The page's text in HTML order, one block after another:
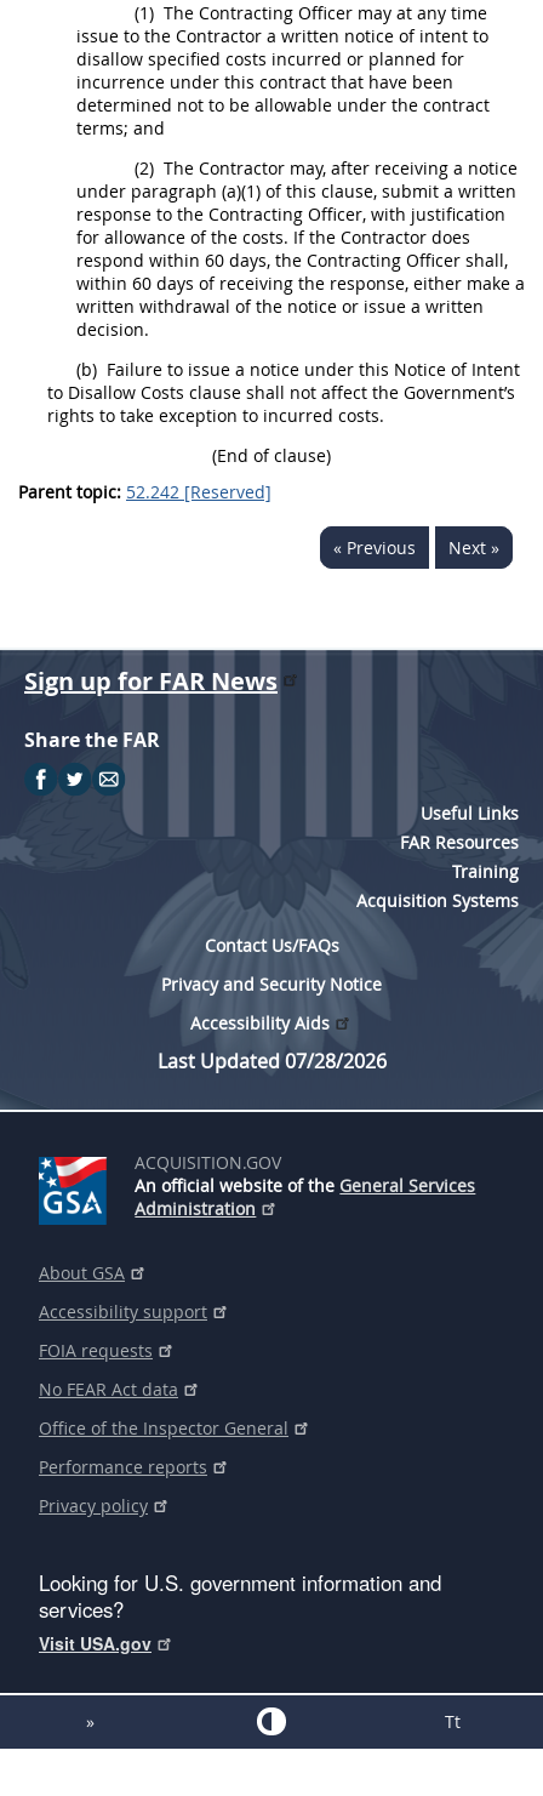
(1) The Contracting Officer may at any time
issue to the Contractor a written notice of intent to
disallow specified costs incurred or planned for
incurrence under this contract that have been
determined not to be allowable under the contract
terms; and
(2) The Contractor may, after receiving a notice
under paragraph (a)(1) of this clause, submit a written
response to the Contracting Officer, with justification
for allowance of the costs. If the Contractor does
respond within 60 days, the Contracting Officer shall,
within 60 days of receiving the response, either make a
written withdrawal of the notice or issue a written
decision.
(b) Failure to issue a notice under this Notice of Intent
to Disallow Costs clause shall not affect the Government’s
rights to take exception to incurred costs.
(End of clause)
Parent topic: 52.242 [Reserved]
« Previous Next »
Style Formatter
Sign up for FAR News
Share the FAR
Useful Links
FAR Resources
Training
Acquisition Systems
Contact Us/FAQs
Privacy and Security Notice
Accessibility Aids
Last Updated 07/28/2026
ACQUISITION.GOV
An official website of the General Services
Administration
About GSA
Accessibility support
FOIA requests
No FEAR Act data
Office of the Inspector General
Performance reports
Privacy policy
Looking for U.S. government information and
services?
Visit USA.gov
» Tt